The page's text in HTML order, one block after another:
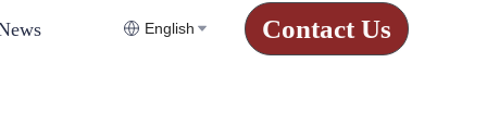
English Contact Us